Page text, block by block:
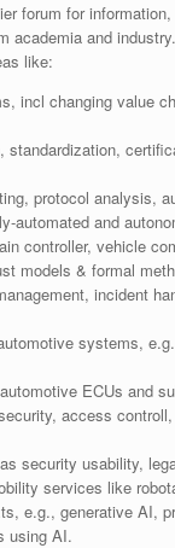
forum for
and
like:
incl changing value
protocol analysis,
automated and
controller, vehicle
models & formal
incident
systems,
ECUs and
access
security usability,
services like
e.g., generative AI,
using AI.